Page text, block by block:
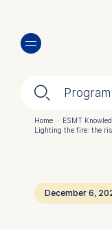
main
🔍︎ Program
Home · ESMT
Lighting the fire: the
December 6,